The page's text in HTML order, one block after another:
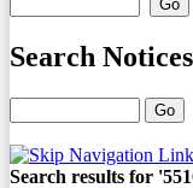
Search
Search results for